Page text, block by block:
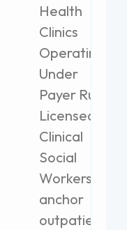
Health
Clinics
Operating
Under
Payer Rules
Licensed
Clinical
Social
Workers
anchor
outpatient